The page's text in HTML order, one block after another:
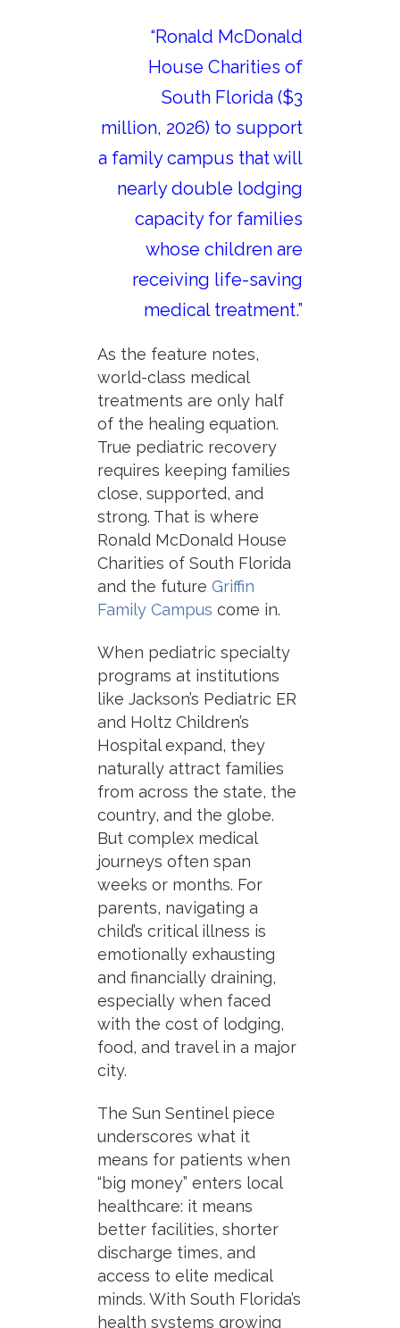
“Ronald McDonald
House Charities of
South Florida ($3
million, 2026) to support
a family campus that will
nearly double lodging
capacity for families
whose children are
receiving life-saving
medical treatment.”
As the feature notes,
world-class medical
treatments are only half
of the healing equation.
True pediatric recovery
requires keeping families
close, supported, and
strong. That is where
Ronald McDonald House
Charities of South Florida
and the future Griffin
Family Campus come in.
When pediatric specialty
programs at institutions
like Jackson’s Pediatric ER
and Holtz Children’s
Hospital expand, they
naturally attract families
from across the state, the
country, and the globe.
But complex medical
journeys often span
weeks or months. For
parents, navigating a
child’s critical illness is
emotionally exhausting
and financially draining,
especially when faced
with the cost of lodging,
food, and travel in a major
city.
The Sun Sentinel piece
underscores what it
means for patients when
“big money” enters local
healthcare: it means
better facilities, shorter
discharge times, and
access to elite medical
minds. With South Florida’s
health systems growing